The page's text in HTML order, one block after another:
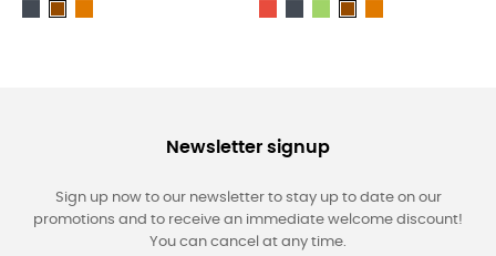
Newsletter signup
Sign up now to our newsletter to stay up to date on our
promotions and to receive an immediate welcome discount!
You can cancel at any time.